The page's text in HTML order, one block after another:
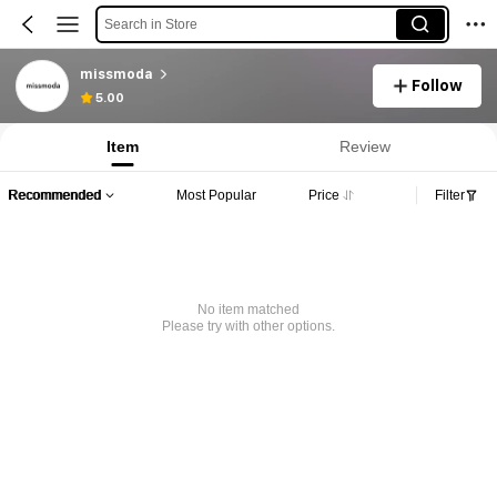
Search in Store
missmoda
5.00
Follow
Item Review
Recommended Most Popular Price Filter
No item matched
Please try with other options.